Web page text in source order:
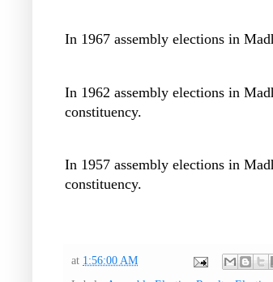
In 1967 assembly elections in
In 1962 assembly elections in
constituency.
In 1957 assembly elections in
constituency.
at 1:56:00 AM